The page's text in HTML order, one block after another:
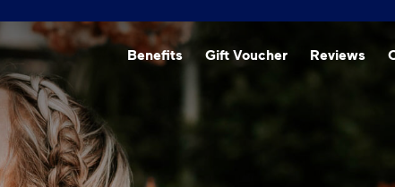
Beneﬁts Gift Voucher Reviews